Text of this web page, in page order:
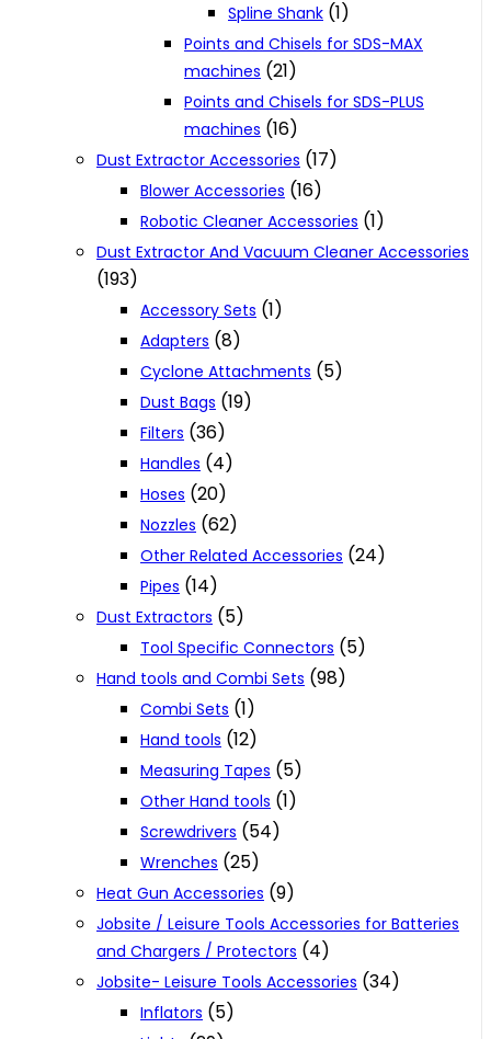
Spline Shank (1)
Points and Chisels for SDS-MAX
machines (21)
Points and Chisels for SDS-PLUS
machines (16)
Dust Extractor Accessories (17)
Blower Accessories (16)
Robotic Cleaner Accessories (1)
Dust Extractor And Vacuum Cleaner Accessories
(193)
Accessory Sets (1)
Adapters (8)
Cyclone Attachments (5)
Dust Bags (19)
Filters (36)
Handles (4)
Hoses (20)
Nozzles (62)
Other Related Accessories (24)
Pipes (14)
Dust Extractors (5)
Tool Specific Connectors (5)
Hand tools and Combi Sets (98)
Combi Sets (1)
Hand tools (12)
Measuring Tapes (5)
Other Hand tools (1)
Screwdrivers (54)
Wrenches (25)
Heat Gun Accessories (9)
Jobsite / Leisure Tools Accessories for Batteries
and Chargers / Protectors (4)
Jobsite- Leisure Tools Accessories (34)
Inflators (5)